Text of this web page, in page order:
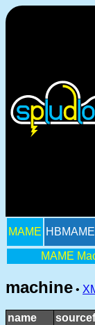
MAME HBMAME
MAME
machine •
name